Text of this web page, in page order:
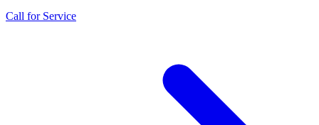
Call for Service